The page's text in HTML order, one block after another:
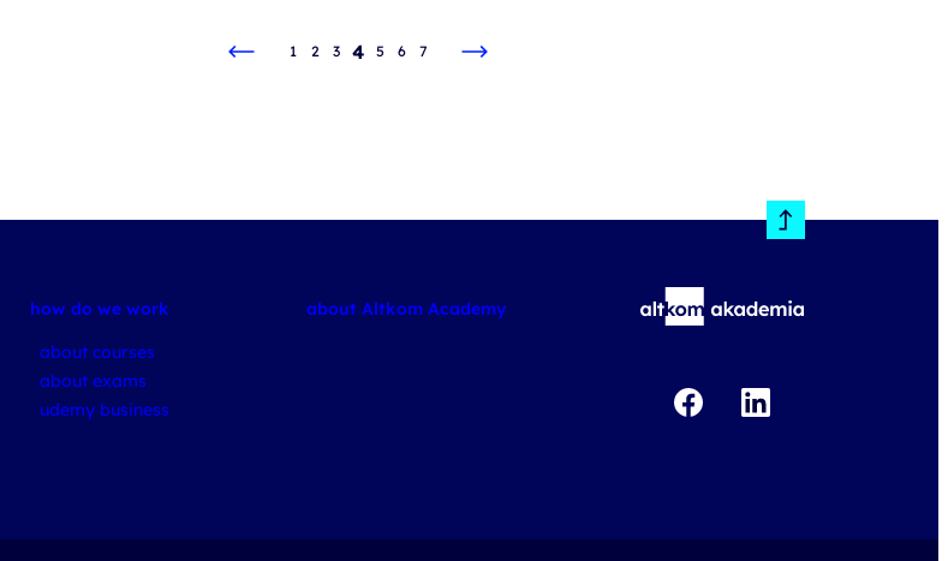
1 2 3 4 5 6 7
how do we work
about courses
about exams
udemy business
about Altkom Academy